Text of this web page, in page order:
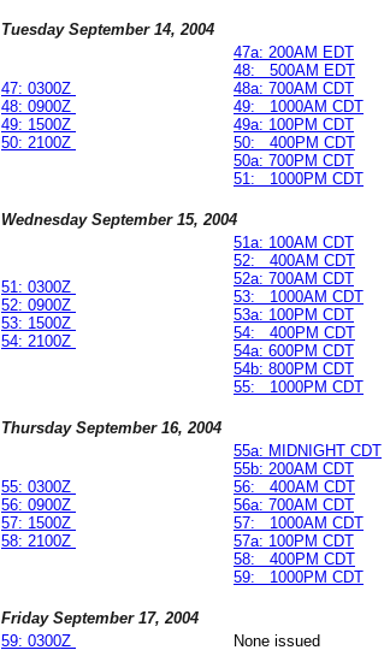
Tuesday September 14, 2004
47: 0300Z
48: 0900Z
49: 1500Z
50: 2100Z
47a: 200AM EDT
48: 500AM EDT
48a: 700AM CDT
49: 1000AM CDT
49a: 100PM CDT
50: 400PM CDT
50a: 700PM CDT
51: 1000PM CDT
Wednesday September 15, 2004
51: 0300Z
52: 0900Z
53: 1500Z
54: 2100Z
51a: 100AM CDT
52: 400AM CDT
52a: 700AM CDT
53: 1000AM CDT
53a: 100PM CDT
54: 400PM CDT
54a: 600PM CDT
54b: 800PM CDT
55: 1000PM CDT
Thursday September 16, 2004
55: 0300Z
56: 0900Z
57: 1500Z
58: 2100Z
55a: MIDNIGHT CDT
55b: 200AM CDT
56: 400AM CDT
56a: 700AM CDT
57: 1000AM CDT
57a: 100PM CDT
58: 400PM CDT
59: 1000PM CDT
Friday September 17, 2004
59: 0300Z
None issued